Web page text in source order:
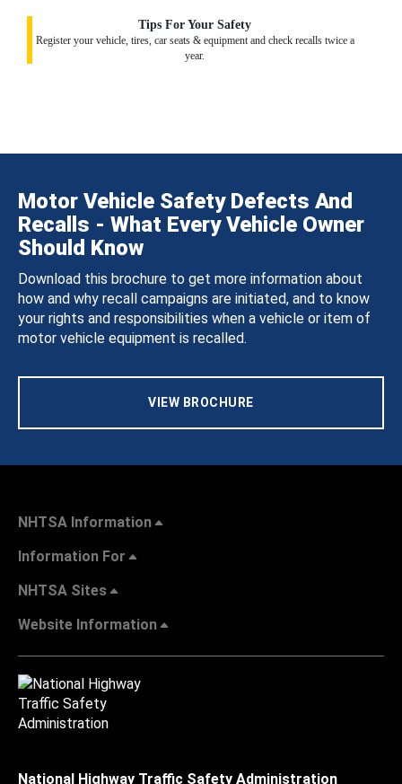
Tips For Your Safety
Register your vehicle, tires, car seats & equipment and check recalls twice a
year.
Motor Vehicle Safety Defects And
Recalls - What Every Vehicle Owner
Should Know
Download this brochure to get more information about
how and why recall campaigns are initiated, and to know
your rights and responsibilities when a vehicle or item of
motor vehicle equipment is recalled.
VIEW BROCHURE
NHTSA Information
Information For
NHTSA Sites
Website Information
National Highway Traffic Safety Administration